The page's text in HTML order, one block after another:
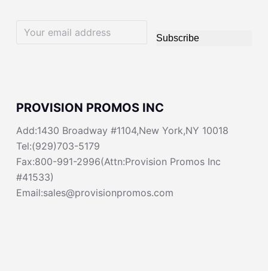
Subscribe
PROVISION PROMOS INC
Add:1430 Broadway #1104,New York,NY 10018
Tel:(929)703-5179
Fax:800-991-2996(Attn:Provision Promos Inc
#41533)
Email:sales@provisionpromos.com